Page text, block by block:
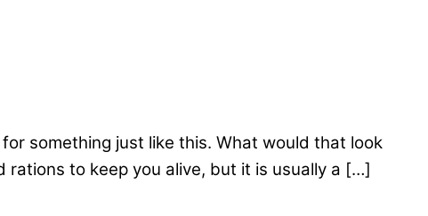
something just like this. What would that look
rations to keep you alive, but it is usually a […]